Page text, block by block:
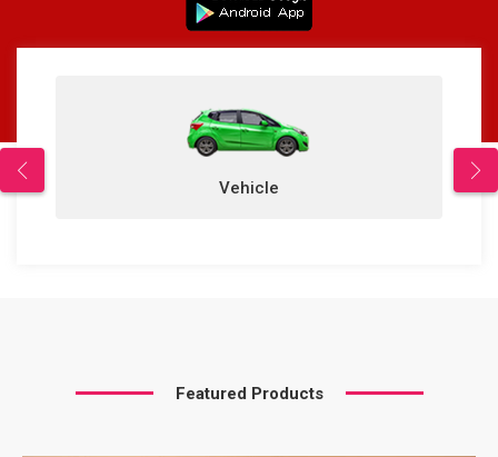
Vehicle
Featured Products